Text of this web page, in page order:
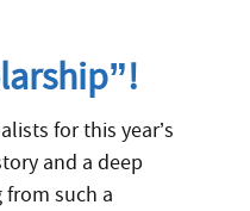
for this year’s
and a deep
such a